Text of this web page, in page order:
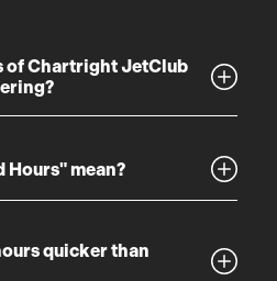
of Chartright JetClub
Hours" mean?
quicker than